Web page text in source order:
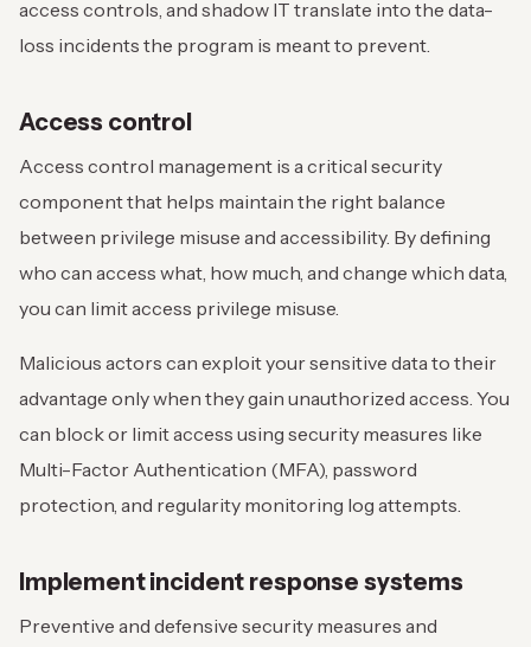
access controls, and shadow IT translate into the data-
loss incidents the program is meant to prevent.
Access control
Access control management is a critical security
component that helps maintain the right balance
between privilege misuse and accessibility. By defining
who can access what, how much, and change which data,
you can limit access privilege misuse.
Malicious actors can exploit your sensitive data to their
advantage only when they gain unauthorized access. You
can block or limit access using security measures like
Multi-Factor Authentication (MFA), password
protection, and regularity monitoring log attempts.
Implement incident response systems
Preventive and defensive security measures and